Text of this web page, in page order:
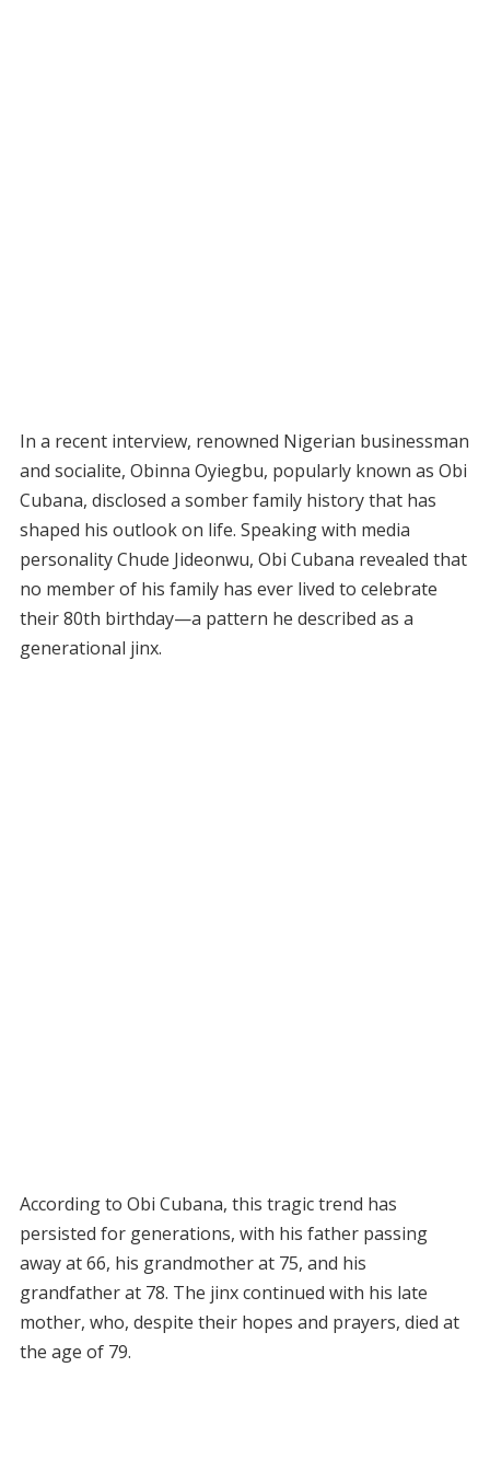
In a recent interview, renowned Nigerian businessman
and socialite, Obinna Oyiegbu, popularly known as Obi
Cubana, disclosed a somber family history that has
shaped his outlook on life. Speaking with media
personality Chude Jideonwu, Obi Cubana revealed that
no member of his family has ever lived to celebrate
their 80th birthday—a pattern he described as a
generational jinx.
According to Obi Cubana, this tragic trend has
persisted for generations, with his father passing
away at 66, his grandmother at 75, and his
grandfather at 78. The jinx continued with his late
mother, who, despite their hopes and prayers, died at
the age of 79.